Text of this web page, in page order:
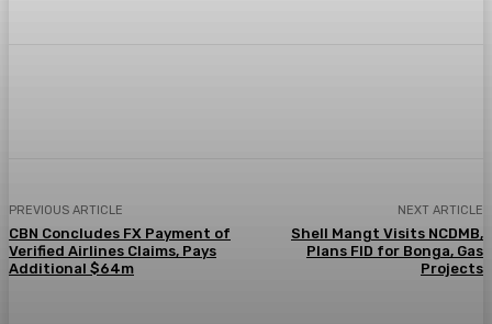
PREVIOUS ARTICLE
CBN Concludes FX Payment of
Verified Airlines Claims, Pays
Additional $64m
NEXT ARTICLE
Shell Mangt Visits NCDMB,
Plans FID for Bonga, Gas
Projects